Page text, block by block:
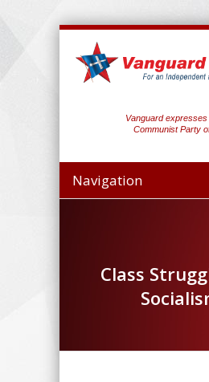
Vanguard
Communist Party
Navigation
Class